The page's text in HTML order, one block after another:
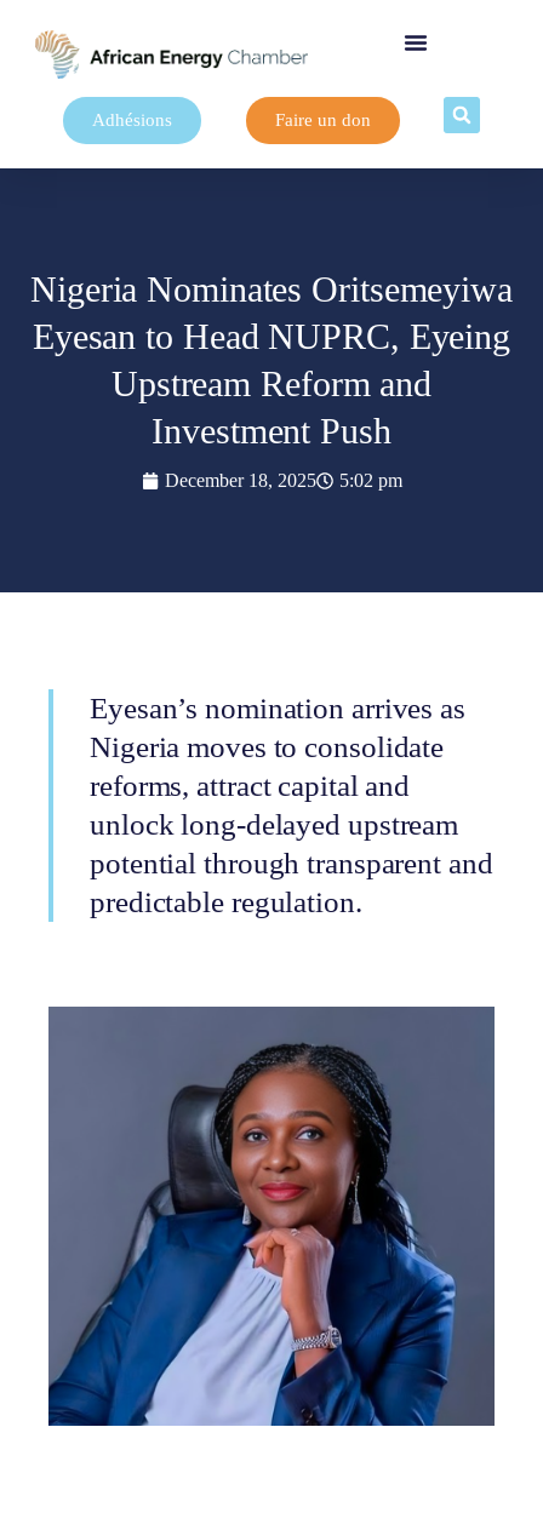
Adhésions Faire un don
Nigeria Nominates Oritsemeyiwa
Eyesan to Head NUPRC, Eyeing
Upstream Reform and
Investment Push
December 18, 2025 5:02 pm
Eyesan’s nomination arrives as
Nigeria moves to consolidate
reforms, attract capital and
unlock long-delayed upstream
potential through transparent and
predictable regulation.